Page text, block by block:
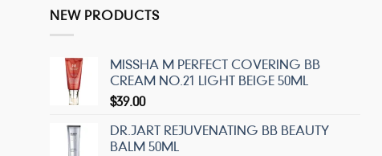
NEW PRODUCTS
MISSHA M PERFECT COVERING BB
CREAM NO.21 LIGHT BEIGE 50ML
$39.00
DR.JART REJUVENATING BB BEAUTY
BALM 50ML